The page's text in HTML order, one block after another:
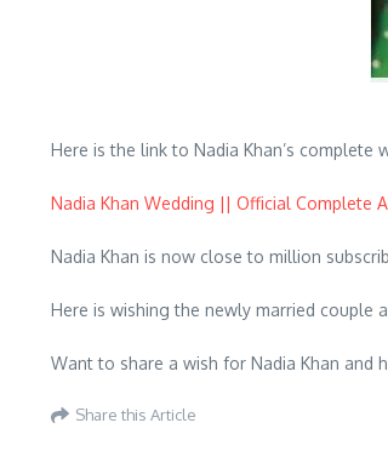
Here is the link to Nadia Khan’s complete
Nadia Khan Wedding || Official Complete
Nadia Khan is now close to million
Here is wishing the newly married couple
Want to share a wish for Nadia Khan and
Share this Article